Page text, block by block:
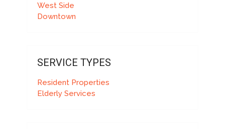
West Side
Downtown
SERVICE TYPES
Resident Properties
Elderly Services